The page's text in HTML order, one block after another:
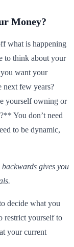
Money?
what is happening
to think about your
want your
next few years?
yourself owning or
You don’t need
to be dynamic,
gives you
decide what you
restrict yourself to
your current